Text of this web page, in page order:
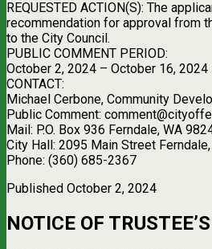
REQUESTED ACTION(S): The
recommendation for approval from
to the City Council.
PUBLIC COMMENT PERIOD:
October 2, 2024 – October 16, 2024
CONTACT:
Michael Cerbone, Community
Public Comment:
Mail: P.O. Box 936 Ferndale, WA
City Hall: 2095 Main Street
Phone: (360) 685-2367
Published October 2, 2024
NOTICE OF